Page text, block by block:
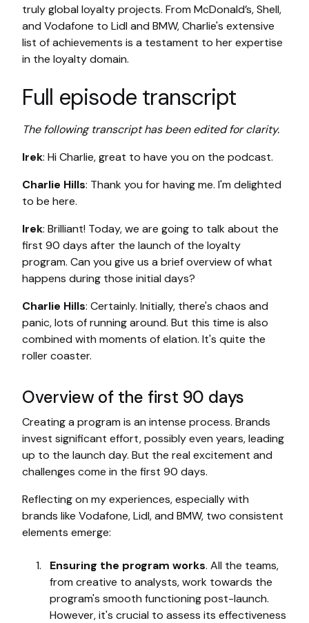
truly global loyalty projects. From McDonald’s, Shell,
and Vodafone to Lidl and BMW, Charlie's extensive
list of achievements is a testament to her expertise
in the loyalty domain.
Full episode transcript
The following transcript has been edited for clarity.
Irek: Hi Charlie, great to have you on the podcast.
Charlie Hills: Thank you for having me. I'm delighted
to be here.
Irek: Brilliant! Today, we are going to talk about the
first 90 days after the launch of the loyalty
program. Can you give us a brief overview of what
happens during those initial days?
Charlie Hills: Certainly. Initially, there's chaos and
panic, lots of running around. But this time is also
combined with moments of elation. It's quite the
roller coaster.
Overview of the first 90 days
Creating a program is an intense process. Brands
invest significant effort, possibly even years, leading
up to the launch day. But the real excitement and
challenges come in the first 90 days.
Reflecting on my experiences, especially with
brands like Vodafone, Lidl, and BMW, two consistent
elements emerge:
Ensuring the program works. All the teams,
from creative to analysts, work towards the
program's smooth functioning post-launch.
However, it's crucial to assess its effectiveness